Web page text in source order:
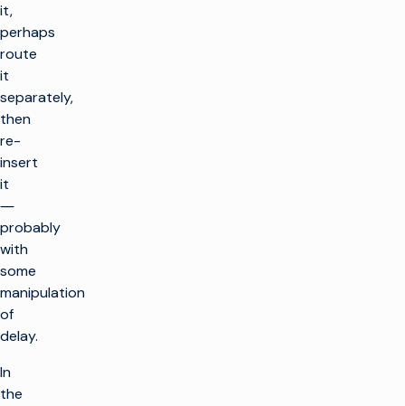
it,
perhaps
route
it
separately,
then
re-
insert
it
―
probably
with
some
manipulation
of
delay.
In
the